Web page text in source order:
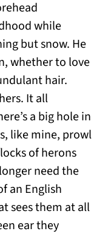
while
but snow. He
whether to love
hair.
It all
a big hole in
like mine, prowl
of herons
need the
an English
sees them at all
ear they